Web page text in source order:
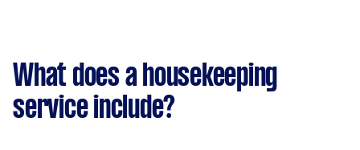
What does a housekeeping
service include?